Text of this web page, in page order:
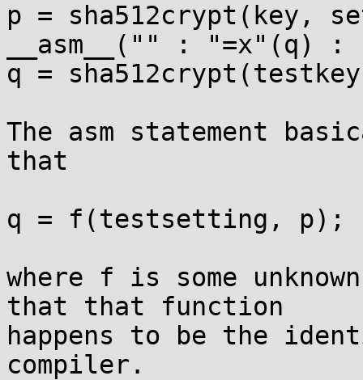
p = sha512crypt(key,
__asm__("" :
q =
The asm statement
that
q = f(testsetting, p);
where f is some
that that function
happens to be the
compiler.